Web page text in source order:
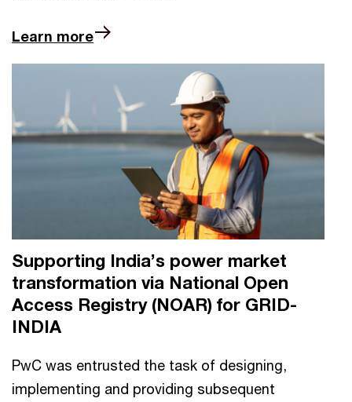
Learn more
Supporting India’s power market
transformation via National Open
Access Registry (NOAR) for GRID-
INDIA
PwC was entrusted the task of designing,
implementing and providing subsequent